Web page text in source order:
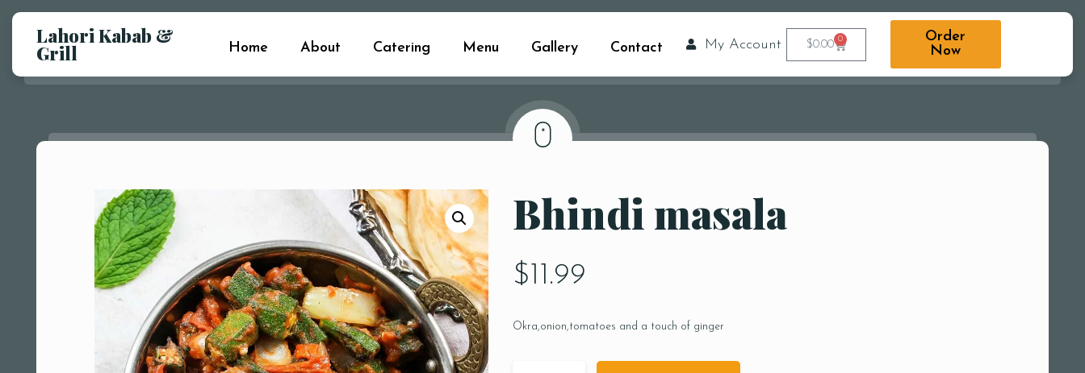
Lahori Kabab &
Grill Home About Catering Menu Gallery Contact My Account $0.00 0
Order
Now
Bhindi masala
$ 11.99
Okra,onion,tomatoes and a touch of ginger